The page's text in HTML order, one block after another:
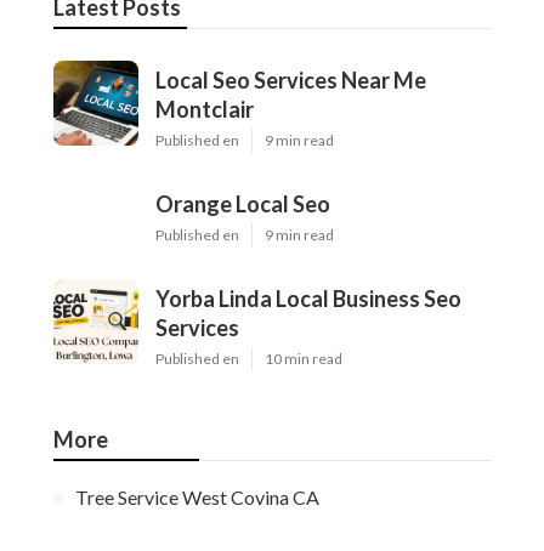
Latest Posts
Local Seo Services Near Me
Montclair
Published en 9 min read
Orange Local Seo
Published en 9 min read
Yorba Linda Local Business Seo
Services
Published en 10 min read
More
Tree Service West Covina CA